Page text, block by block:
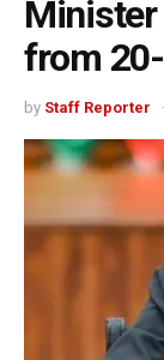
Minister
from
by Staff Reporter